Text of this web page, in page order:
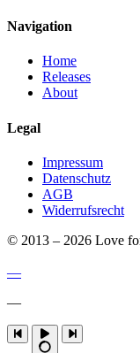
Navigation
Home
Releases
About
Legal
Impressum
Datenschutz
AGB
Widerrufsrecht
© 2013 – 2026 Love
—
—